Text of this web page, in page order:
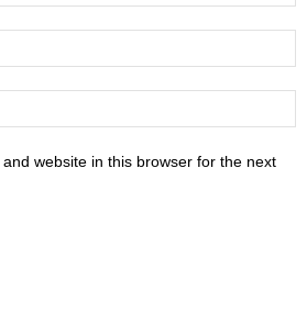
website in this browser for the next